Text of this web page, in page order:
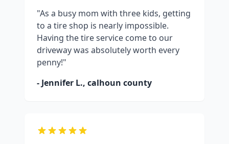
"As a busy mom with three kids, getting
to a tire shop is nearly impossible.
Having the tire service come to our
driveway was absolutely worth every
penny!"
- Jennifer L., calhoun county